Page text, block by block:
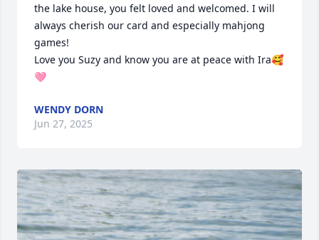
the lake house, you felt loved and welcomed. I will
always cherish our card and especially mahjong
games!
Love you Suzy and know you are at peace with Ira🥰
🩷
WENDY DORN
Jun 27, 2025